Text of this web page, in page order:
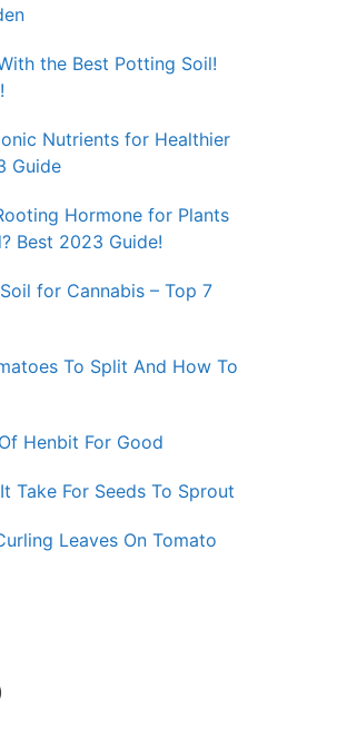
the Best Potting Soil!
Nutrients for Healthier
Guide
Hormone for Plants
Best 2023 Guide!
for Cannabis – Top 7
To Split And How To
Henbit For Good
Take For Seeds To Sprout
Leaves On Tomato